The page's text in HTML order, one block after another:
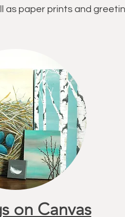
as paper prints and
on Canvas